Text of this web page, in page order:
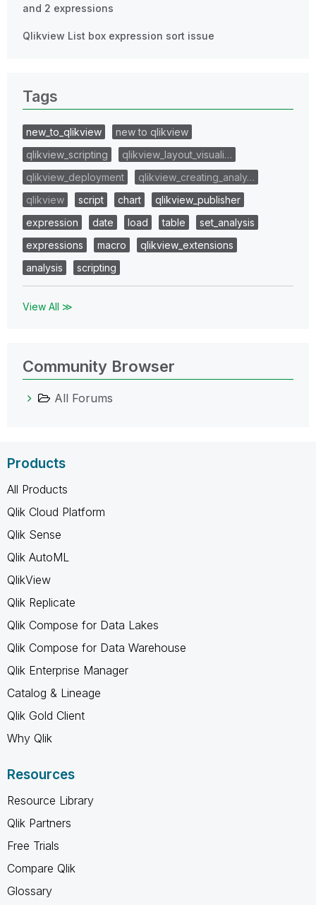
and 2 expressions
Qlikview List box expression sort issue
Tags
new_to_qlikview
new to qlikview
qlikview_scripting
qlikview_layout_visuali…
qlikview_deployment
qlikview_creating_analy…
qlikview
script chart
qlikview_publisher
expression
date load table
set_analysis
expressions
macro
qlikview_extensions
analysis
scripting
View All ≫
Community Browser
All Forums
Products
All Products
Qlik Cloud Platform
Qlik Sense
Qlik AutoML
QlikView
Qlik Replicate
Qlik Compose for Data Lakes
Qlik Compose for Data Warehouse
Qlik Enterprise Manager
Catalog & Lineage
Qlik Gold Client
Why Qlik
Resources
Resource Library
Qlik Partners
Free Trials
Compare Qlik
Glossary